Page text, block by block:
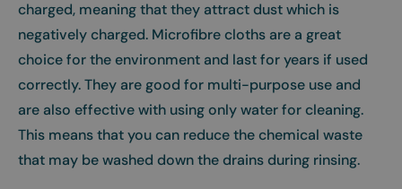
charged, meaning that they attract dust which is
negatively charged. Microfibre cloths are a great
choice for the environment and last for years if used
correctly. They are good for multi-purpose use and
are also effective with using only water for cleaning.
This means that you can reduce the chemical waste
that may be washed down the drains during rinsing.